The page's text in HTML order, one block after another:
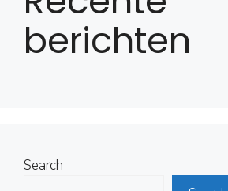
berichten
Search